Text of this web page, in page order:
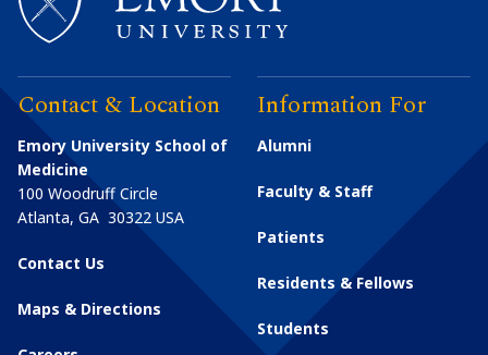
Contact & Location
Emory University School of
Medicine
100 Woodruff Circle
Atlanta, GA 30322 USA
Contact Us
Maps & Directions
Information For
Alumni
Faculty & Staff
Patients
Residents & Fellows
Students